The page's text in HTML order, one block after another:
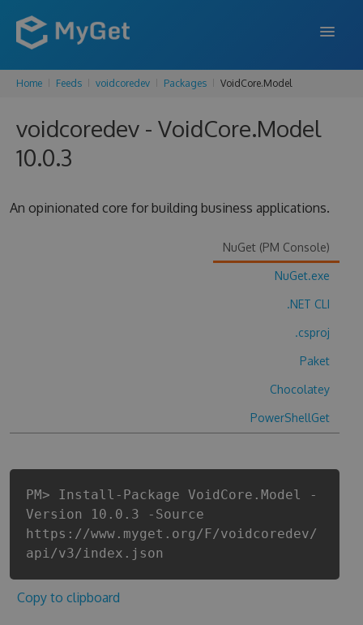
FEATURES
ENTERPRISE
Home Feeds voidcoredev Packages VoidCore.Model
voidcoredev - VoidCore.Model
10.0.3
An opinionated core for building business applications.
NuGet (PM Console)
NuGet.exe
.NET CLI
.csproj
Paket
Chocolatey
PowerShellGet
PM> Install-Package VoidCore.Model -
Version 10.0.3 -Source
https://www.myget.org/F/voidcoredev/
api/v3/index.json
Copy to clipboard